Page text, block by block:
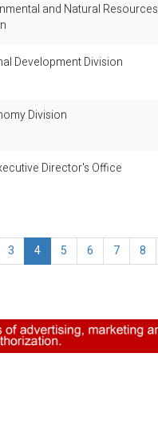
and Natural Resources
Development Division
Division
Director's Office
Page
3
Current
page
4 Page
5 Page
6 Page
7 Page
8